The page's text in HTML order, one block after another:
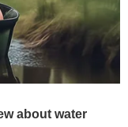
about water